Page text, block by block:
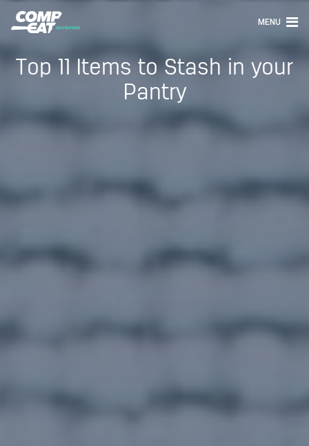
MENU
Top 11 Items to Stash in your
Pantry